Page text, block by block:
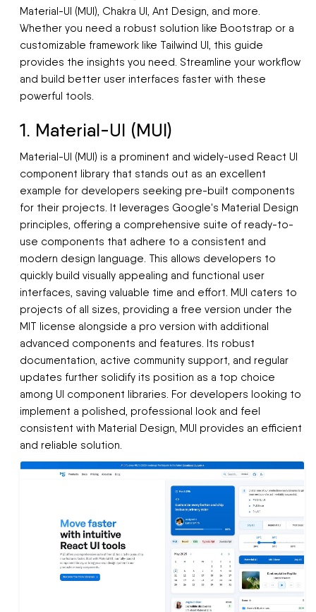
Material-UI (MUI), Chakra UI, Ant Design, and more.
Whether you need a robust solution like Bootstrap or a
customizable framework like Tailwind UI, this guide
provides the insights you need. Streamline your workflow
and build better user interfaces faster with these
powerful tools.
1. Material-UI (MUI)
Material-UI (MUI) is a prominent and widely-used React UI
component library that stands out as an excellent
example for developers seeking pre-built components
for their projects. It leverages Google's Material Design
principles, offering a comprehensive suite of ready-to-
use components that adhere to a consistent and
modern design language. This allows developers to
quickly build visually appealing and functional user
interfaces, saving valuable time and effort. MUI caters to
projects of all sizes, providing a free version under the
MIT license alongside a pro version with additional
advanced components and features. Its robust
documentation, active community support, and regular
updates further solidify its position as a top choice
among UI component libraries. For developers looking to
implement a polished, professional look and feel
consistent with Material Design, MUI provides an efficient
and reliable solution.